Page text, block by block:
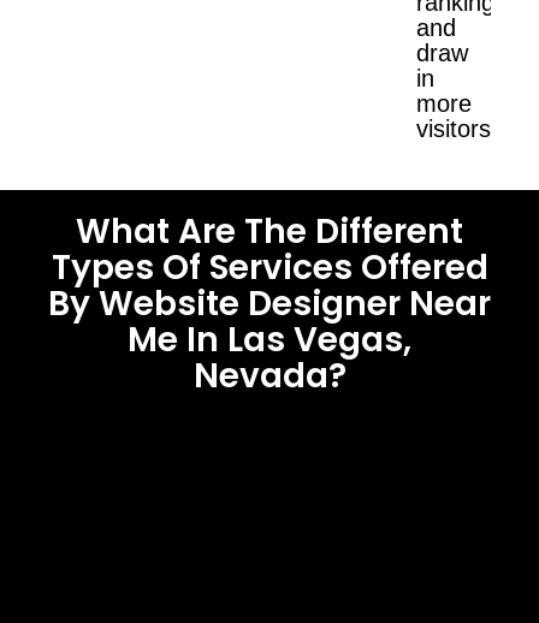
and
draw
in
more
visitors.
What Are The Different
Types Of Services Offered
By Website Designer Near
Me In Las Vegas,
Nevada?